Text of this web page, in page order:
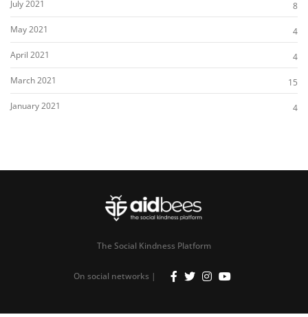
July 2021
8
May 2021
4
April 2021
4
March 2021
15
January 2021
4
The Social Kindness Platform
On social networks |